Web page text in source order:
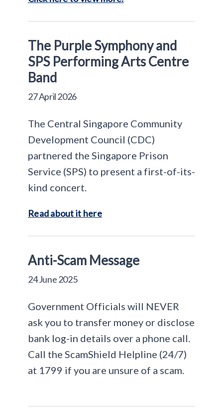
The Purple Symphony and
SPS Performing Arts Centre
Band
27 April 2026
The Central Singapore Community
Development Council (CDC)
partnered the Singapore Prison
Service (SPS) to present a first-of-its-
kind concert.
Read about it here
Anti-Scam Message
24 June 2025
Government Officials will NEVER
ask you to transfer money or disclose
bank log-in details over a phone call.
Call the ScamShield Helpline (24/7)
at 1799 if you are unsure of a scam.